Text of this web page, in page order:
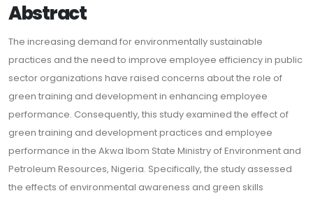
Abstract
The increasing demand for environmentally sustainable
practices and the need to improve employee efficiency in public
sector organizations have raised concerns about the role of
green training and development in enhancing employee
performance. Consequently, this study examined the effect of
green training and development practices and employee
performance in the Akwa Ibom State Ministry of Environment and
Petroleum Resources, Nigeria. Specifically, the study assessed
the effects of environmental awareness and green skills